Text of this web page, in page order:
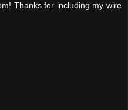
Thanks for including my wire